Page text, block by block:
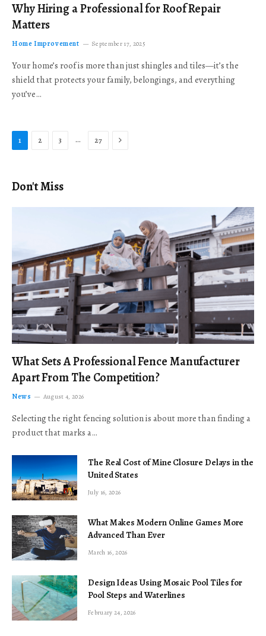
Why Hiring a Professional for Roof Repair
Matters
Home Improvement September 17, 2025
Your home’s roof is more than just shingles and tiles—it’s the
shield that protects your family, belongings, and everything
you’ve…
1 2 3 … 27 Next
Don't Miss
What Sets A Professional Fence Manufacturer
Apart From The Competition?
News August 4, 2026
Selecting the right fencing solution is about more than finding a
product that marks a…
The Real Cost of Mine Closure Delays in the
United States
July 16, 2026
What Makes Modern Online Games More
Advanced Than Ever
March 16, 2026
Design Ideas Using Mosaic Pool Tiles for
Pool Steps and Waterlines
February 24, 2026